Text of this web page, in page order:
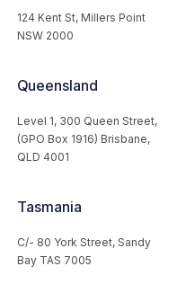
124 Kent St, Millers Point
NSW 2000
Queensland
Level 1, 300 Queen Street,
(GPO Box 1916) Brisbane,
QLD 4001
Tasmania
C/- 80 York Street, Sandy
Bay TAS 7005